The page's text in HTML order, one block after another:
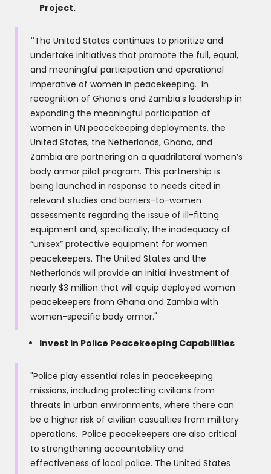
Project.
"The United States continues to prioritize and
undertake initiatives that promote the full, equal,
and meaningful participation and operational
imperative of women in peacekeeping. In
recognition of Ghana’s and Zambia’s leadership in
expanding the meaningful participation of
women in UN peacekeeping deployments, the
United States, the Netherlands, Ghana, and
Zambia are partnering on a quadrilateral women’s
body armor pilot program. This partnership is
being launched in response to needs cited in
relevant studies and barriers-to-women
assessments regarding the issue of ill-fitting
equipment and, specifically, the inadequacy of
“unisex” protective equipment for women
peacekeepers. The United States and the
Netherlands will provide an initial investment of
nearly $3 million that will equip deployed women
peacekeepers from Ghana and Zambia with
women-specific body armor."
Invest in Police Peacekeeping Capabilities
"Police play essential roles in peacekeeping
missions, including protecting civilians from
threats in urban environments, where there can
be a higher risk of civilian casualties from military
operations. Police peacekeepers are also critical
to strengthening accountability and
effectiveness of local police. The United States